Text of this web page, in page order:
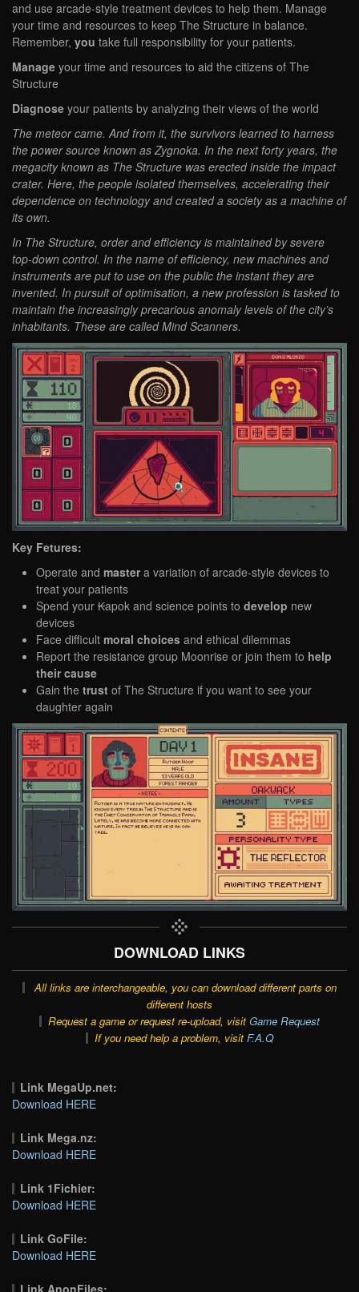
and use arcade-style treatment devices to help them. Manage
your time and resources to keep The Structure in balance.
Remember, you take full responsibility for your patients.
Manage your time and resources to aid the citizens of The
Structure
Diagnose your patients by analyzing their views of the world
The meteor came. And from it, the survivors learned to harness
the power source known as Zygnoka. In the next forty years, the
megacity known as The Structure was erected inside the impact
crater. Here, the people isolated themselves, accelerating their
dependence on technology and created a society as a machine of
its own.
In The Structure, order and efficiency is maintained by severe
top-down control. In the name of efficiency, new machines and
instruments are put to use on the public the instant they are
invented. In pursuit of optimisation, a new profession is tasked to
maintain the increasingly precarious anomaly levels of the city’s
inhabitants. These are called Mind Scanners.
Key Fetures:
Operate and mastera variation of arcade-style devices to
treat your patients
Spend your ₭apok and science points to develop new
devices
Face difficult moral choices and ethical dilemmas
Report the resistance group Moonrise or join them to help
their cause
Gain the trust of The Structure if you want to see your
daughter again
DOWNLOAD LINKS
All links are interchangeable, you can download different parts on
different hosts
Request a game or request re-upload, visit Game Request
If you need help a problem, visit F.A.Q
Link MegaUp.net:
Download HERE
Link Mega.nz:
Download HERE
Link 1Fichier:
Download HERE
Link GoFile:
Download HERE
Link AnonFiles: